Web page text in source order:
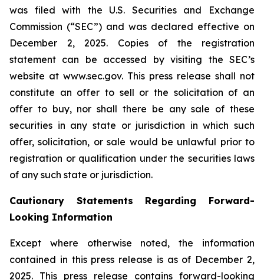
was filed with the U.S. Securities and Exchange
Commission (“SEC”) and was declared effective on
December 2, 2025. Copies of the registration
statement can be accessed by visiting the SEC’s
website at www.sec.gov. This press release shall not
constitute an offer to sell or the solicitation of an
offer to buy, nor shall there be any sale of these
securities in any state or jurisdiction in which such
offer, solicitation, or sale would be unlawful prior to
registration or qualification under the securities laws
of any such state or jurisdiction.
Cautionary Statements Regarding Forward-
Looking Information
Except where otherwise noted, the information
contained in this press release is as of December 2,
2025. This press release contains forward-looking